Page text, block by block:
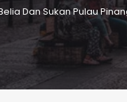
Dan Sukan Pulau